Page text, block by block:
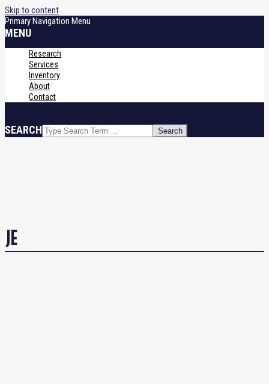
Skip to content
Primary Navigation Menu
MENU
Research
Services
Inventory
About
Contact
SEARCH
JE